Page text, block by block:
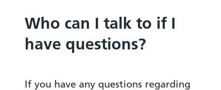
Who can I talk to if I
have questions?
If you have any questions regarding